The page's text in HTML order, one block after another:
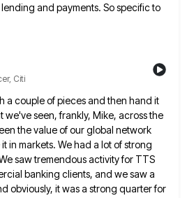
and payments. So specific to
Citi
a couple of pieces and then hand it
we've seen, frankly, Mike, across the
the value of our global network
in markets. We had a lot of strong
saw tremendous activity for TTS
banking clients, and we saw a
obviously, it was a strong quarter for